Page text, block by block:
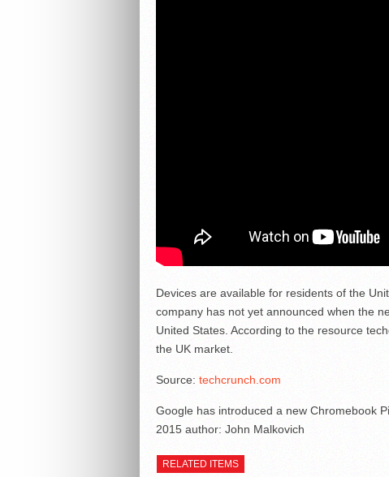
Devices are available for residents of the
company has not yet announced when the
United States. According to the resource
the UK market.
Source: techcrunch.com
Google has introduced a new Chromebook
2015 author: John Malkovich
RELATED ITEMS